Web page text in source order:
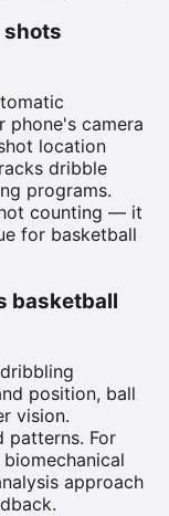
shots
phone's camera
location
dribble
programs.
counting — it
for basketball
basketball
position, ball
vision.
patterns. For
approach